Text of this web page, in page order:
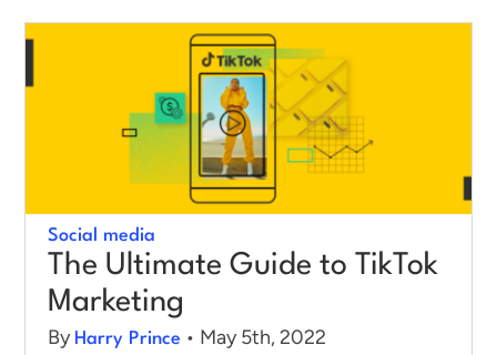
Log in
Start building for free
Social media
The Ultimate Guide to TikTok
Marketing
By Harry Prince • May 5th, 2022